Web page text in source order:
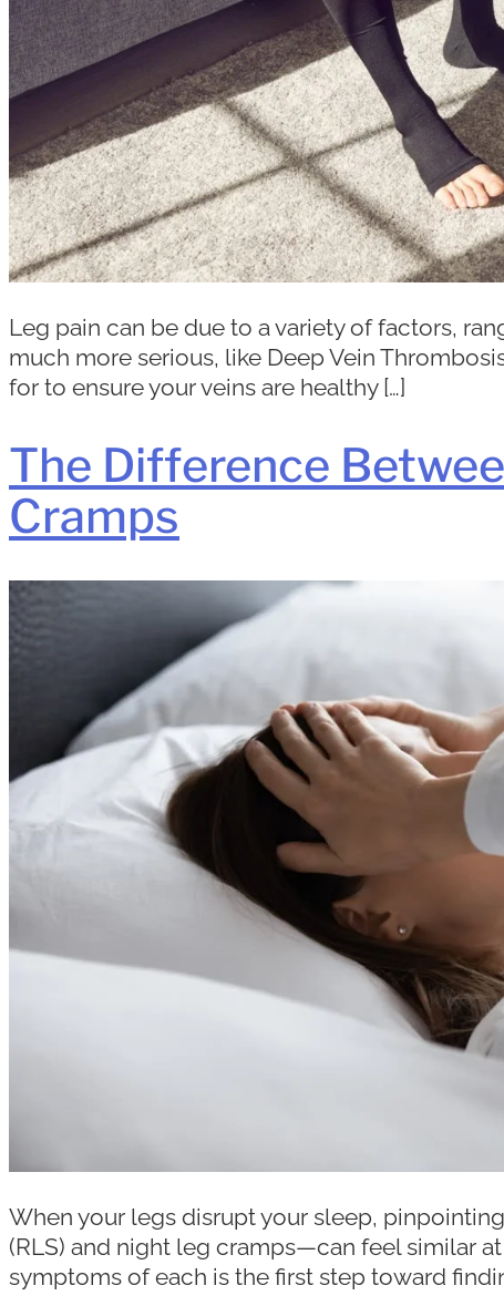
Leg pain can be due to a variety of factors,
much more serious, like Deep Vein
for to ensure your veins are healthy […]
The Difference
Cramps
When your legs disrupt your sleep,
(RLS) and night leg cramps—can feel similar
symptoms of each is the first step toward